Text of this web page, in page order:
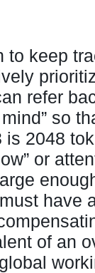
to keep
refer
so
2048
or
have
of an